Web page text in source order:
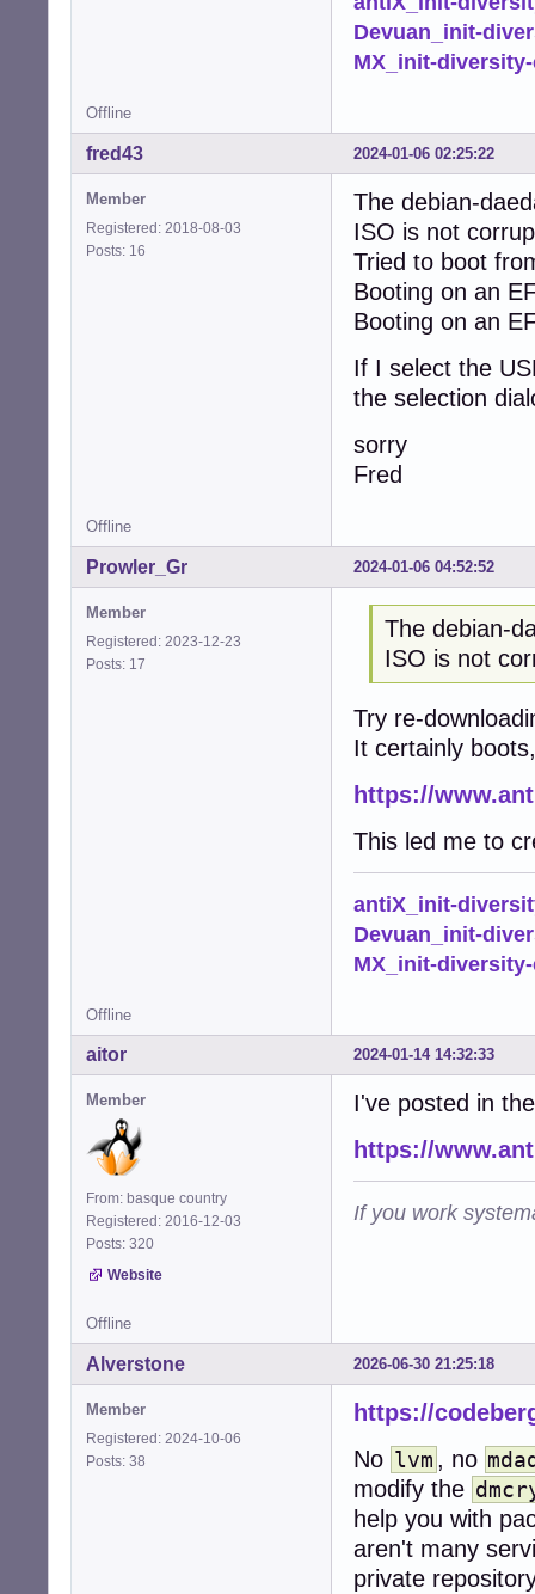
Devuan_init-
MX_init-
Offline
2024-01-06 02:25:22
fred43
Member
Registered: 2018-08-03
Posts: 16
The debian-
ISO is not
Tried to boot
Booting on an
Booting on an
If I select the
the selection
sorry
Fred
Offline
2024-01-06 04:52:52
Prowler_Gr
Member
Registered: 2023-12-23
Posts: 17
The debian-
ISO is not
Try re-
It certainly
https://
This led me to
antiX_init-
Devuan_init-
MX_init-
Offline
2024-01-14 14:32:33
aitor
Member
From: basque country
Registered: 2016-12-03
Posts: 320
Website
I've posted in
https://
If you work
Offline
2026-06-30 21:25:18
Alverstone
Member
Registered: 2024-10-06
Posts: 38
https://
No lvm , no
modify the
help you with
aren't many
private